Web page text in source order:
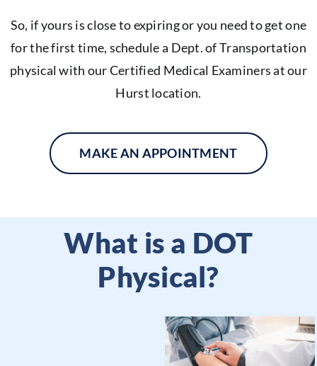
So, if yours is close to expiring or you need to get one
for the first time, schedule a Dept. of Transportation
physical with our Certified Medical Examiners at our
Hurst location.
MAKE AN APPOINTMENT
What is a DOT
Physical?